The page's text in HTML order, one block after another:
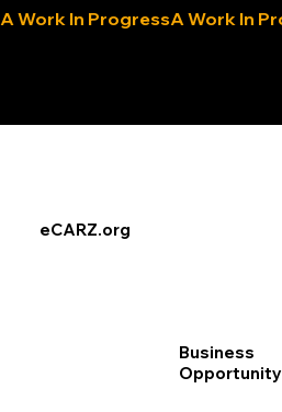
A Work In Progress
eCARZ.org
Business
Opportunity